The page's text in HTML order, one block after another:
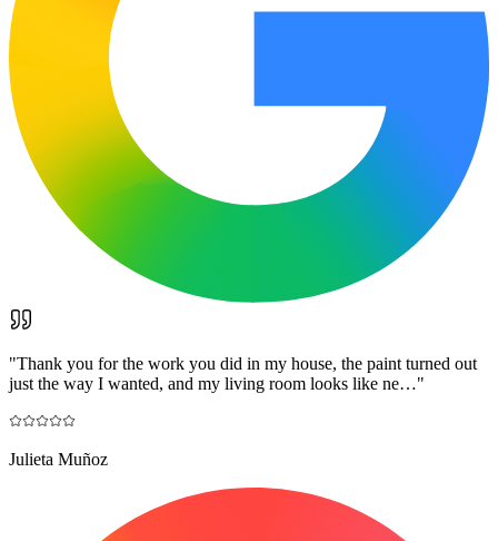
"Thank you for the work you did in my house, the paint turned out
just the way I wanted, and my living room looks like ne…"
Julieta Muñoz